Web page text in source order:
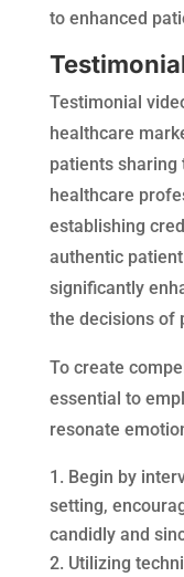
to enhanced
Testimonial
healthcare
patients sharing
healthcare
establishing
authentic
significantly
the decisions of
To create
essential to
resonate
Begin by
setting,
candidly and
Utilizing